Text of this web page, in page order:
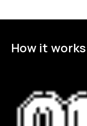
How it works